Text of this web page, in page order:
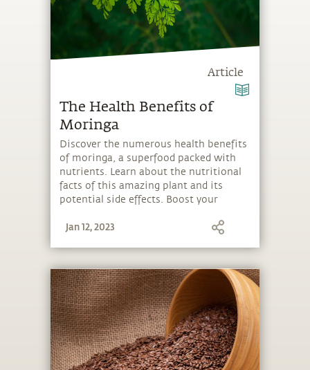
Article
The Health Benefits of
Moringa
Discover the numerous health benefits
of moringa, a superfood packed with
nutrients. Learn about the nutritional
facts of this amazing plant and its
potential side effects. Boost your
moringa to your diet!
Jan 12, 2023